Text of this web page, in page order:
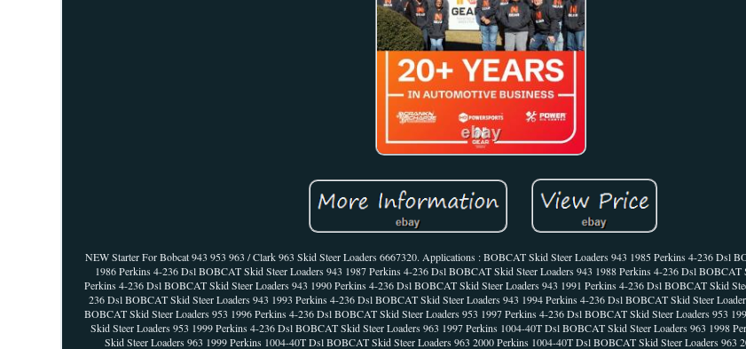
NEW Starter For Bobcat 943 953 963 / Clark 963 Skid Steer Loaders 6667320. Applications : BOBCAT Skid Steer Loaders 943 1985 Perkins 4-236 Dsl
1986 Perkins 4-236 Dsl BOBCAT Skid Steer Loaders 943 1987 Perkins 4-236 Dsl BOBCAT Skid Steer Loaders 943 1988 Perkins 4-236 Dsl BOBCAT
Perkins 4-236 Dsl BOBCAT Skid Steer Loaders 943 1990 Perkins 4-236 Dsl BOBCAT Skid Steer Loaders 943 1991 Perkins 4-236 Dsl BOBCAT Skid
236 Dsl BOBCAT Skid Steer Loaders 943 1993 Perkins 4-236 Dsl BOBCAT Skid Steer Loaders 943 1994 Perkins 4-236 Dsl BOBCAT Skid Steer
BOBCAT Skid Steer Loaders 953 1996 Perkins 4-236 Dsl BOBCAT Skid Steer Loaders 953 1997 Perkins 4-236 Dsl BOBCAT Skid Steer Loaders 953
Skid Steer Loaders 953 1999 Perkins 4-236 Dsl BOBCAT Skid Steer Loaders 963 1997 Perkins 1004-40T Dsl BOBCAT Skid Steer Loaders 963 1998
Skid Steer Loaders 963 1999 Perkins 1004-40T Dsl BOBCAT Skid Steer Loaders 963 2000 Perkins 1004-40T Dsl BOBCAT Skid Steer Loaders 963